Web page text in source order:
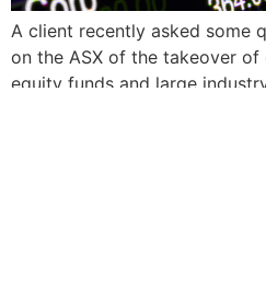
A client recently asked some
on the ASX of the takeover
equity funds and large